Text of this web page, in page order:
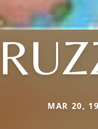
MAR 20,